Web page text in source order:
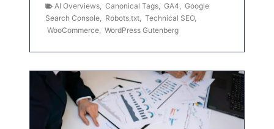
AI Overviews Canonical Tags GA4
Google
Search Console
Robots.txt Technical SEO,
WooCommerce WordPress Gutenberg